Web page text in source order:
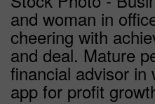
and woman in
cheering with
and deal. Mature
financial advisor in
app for profit